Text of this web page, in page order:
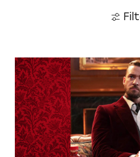
Ad or Not? Justin